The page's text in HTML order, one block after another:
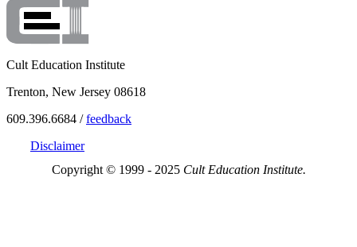
Cult Education Institute
Trenton, New Jersey 08618
609.396.6684 /feedback
Disclaimer
Copyright © 1999 - 2025 Cult Education Institute.